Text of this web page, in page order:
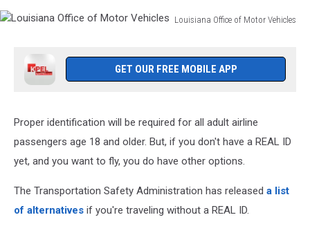
Louisiana Office of Motor Vehicles
Motor
GET OUR FREE MOBILE APP
Proper identification will be required for all adult airline
passengers age 18 and older. But, if you don't have a REAL ID
yet, and you want to fly, you do have other options.
The Transportation Safety Administration has released a list
of alternatives if you're traveling without a REAL ID.